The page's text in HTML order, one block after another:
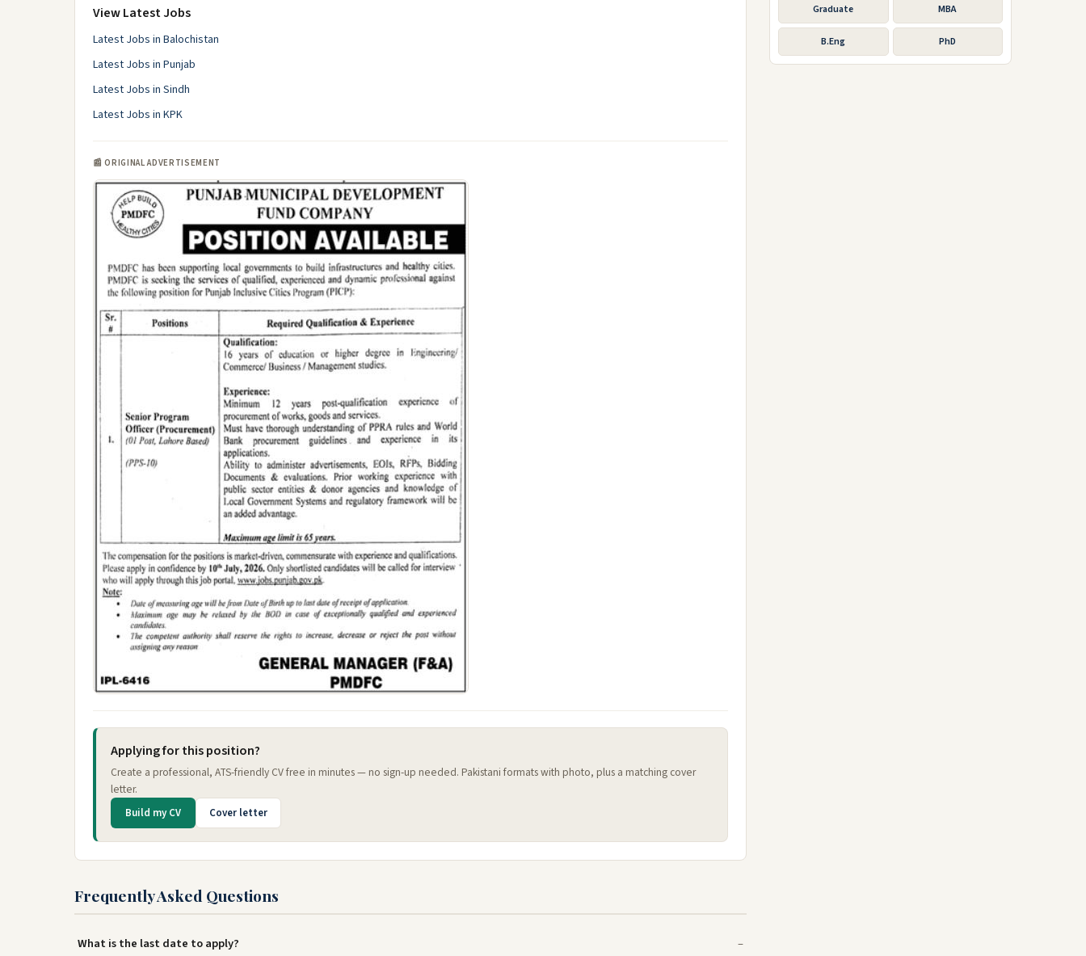
View Latest Jobs
Latest Jobs in Balochistan
Latest Jobs in Punjab
Latest Jobs in Sindh
Latest Jobs in KPK
📰 ORIGINAL ADVERTISEMENT
Applying for this position?
Create a professional, ATS-friendly CV free in minutes — no sign-up needed. Pakistani formats with photo, plus a matching cover
letter.
Build my CV Cover letter
Frequently Asked Questions
What is the last date to apply?
Graduate MBA
B.Eng PhD